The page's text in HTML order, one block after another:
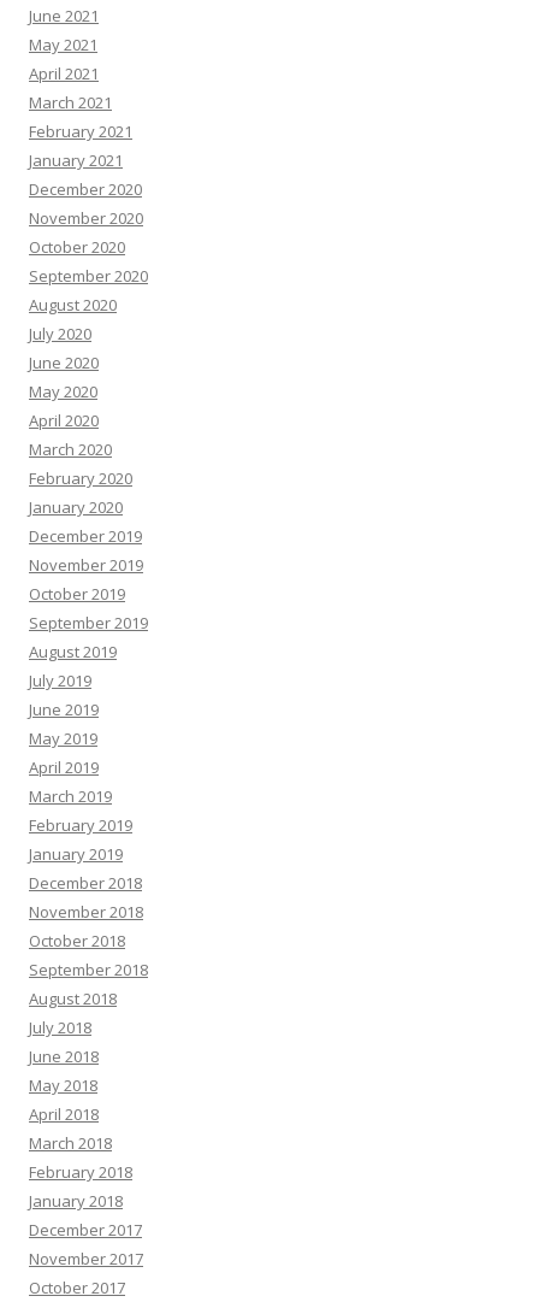
June 2021
May 2021
April 2021
March 2021
February 2021
January 2021
December 2020
November 2020
October 2020
September 2020
August 2020
July 2020
June 2020
May 2020
April 2020
March 2020
February 2020
January 2020
December 2019
November 2019
October 2019
September 2019
August 2019
July 2019
June 2019
May 2019
April 2019
March 2019
February 2019
January 2019
December 2018
November 2018
October 2018
September 2018
August 2018
July 2018
June 2018
May 2018
April 2018
March 2018
February 2018
January 2018
December 2017
November 2017
October 2017